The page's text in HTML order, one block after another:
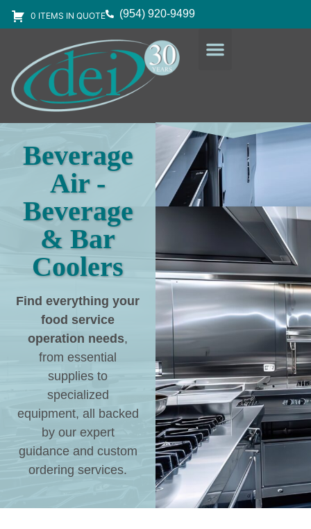
0 ITEMS IN QUOTE (954) 920-9499
Beverage
Air -
Beverage
& Bar
Coolers
Find everything your
food service
operation needs,
from essential
supplies to
specialized
equipment, all backed
by our expert
guidance and custom
ordering services.